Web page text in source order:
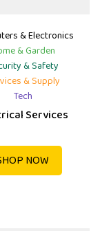
& Electronics
& Garden
& Safety
& Supply
Tech
Services
NOW